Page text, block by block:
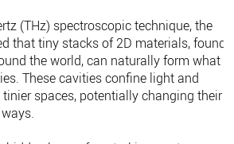
(THz) spectroscopic technique, the
that tiny stacks of 2D materials, found
the world, can naturally form what
These cavities confine light and
spaces, potentially changing their